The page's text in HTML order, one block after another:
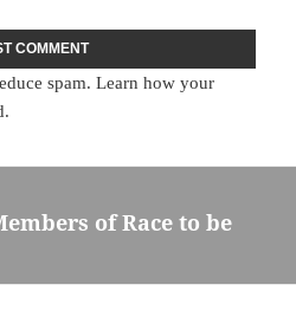
spam.Learn how your
of Race to be